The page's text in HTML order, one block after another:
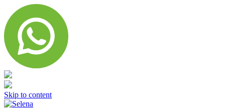
Skip to content